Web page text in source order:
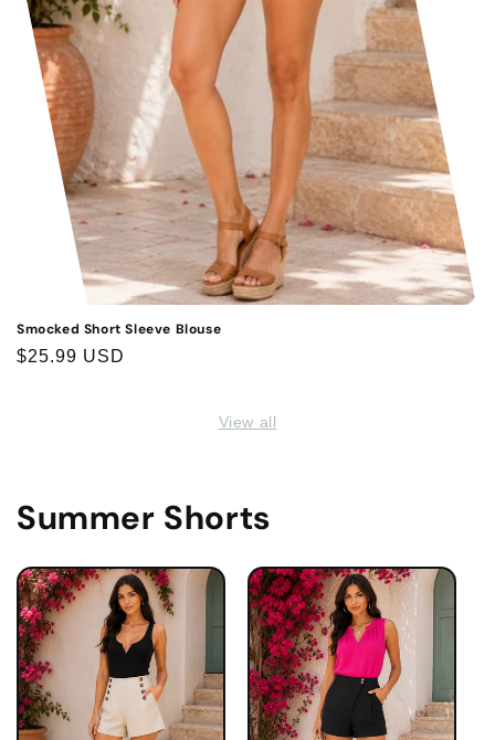
Smocked Short Sleeve Blouse
Regular
$25.99 USD
View all
Summer Shorts